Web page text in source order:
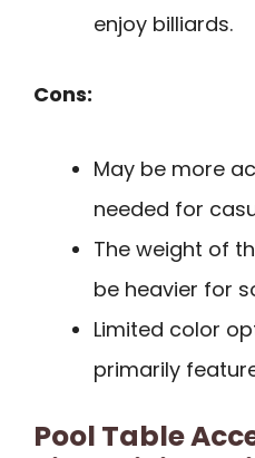
enjoy billiards.
Cons:
May be more
needed for
The weight of
be heavier for
Limited color
primarily
Pool Table